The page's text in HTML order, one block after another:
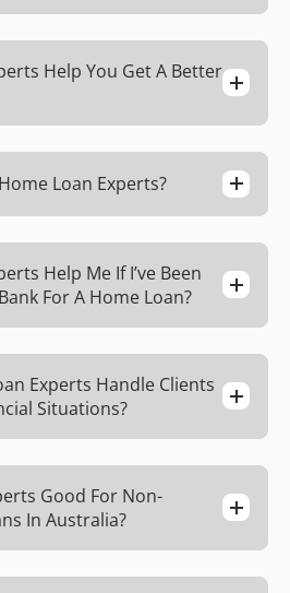
Help You Get A Better
Loan Experts?
Help Me If I’ve Been
For A Home Loan?
Experts Handle Clients
Situations?
Good For Non-
In Australia?